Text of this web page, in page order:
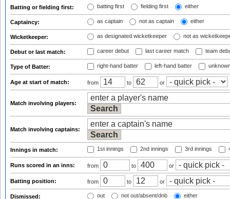
Batting or fielding first: batting first fielding first either
Captaincy: as captain not as captain either
Wicketkeeper: as designated wicketkeeper not as
Debut or last match: career debut last career match team
Type of Batter: right-hand batter left-hand batter
Age at start of match: from to or
Match involving players:
Match involving captains:
Innings in match: 1st innings 2nd innings 3rd innings
Runs scored in an inns: from to or
Batting position: from to or
Dismissed: out not out/absent/dnb either